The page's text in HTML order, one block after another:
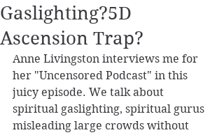
Gaslighting?5D
Ascension Trap?
Anne Livingston interviews me for
her "Uncensored Podcast" in this
juicy episode. We talk about
spiritual gaslighting, spiritual gurus
misleading large crowds without